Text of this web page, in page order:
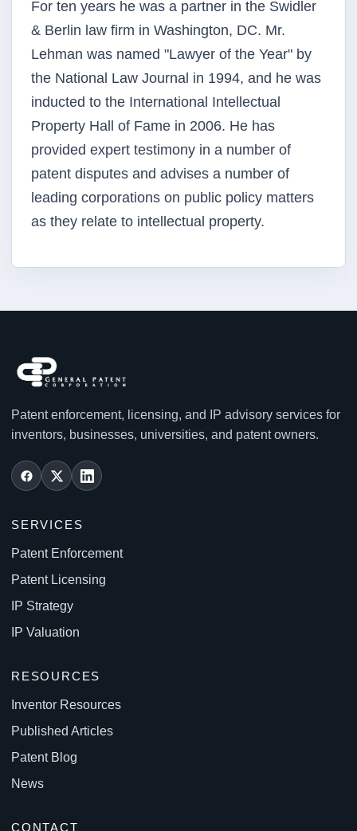
For ten years he was a partner in the Swidler
& Berlin law firm in Washington, DC. Mr.
Lehman was named "Lawyer of the Year" by
the National Law Journal in 1994, and he was
inducted to the International Intellectual
Property Hall of Fame in 2006. He has
provided expert testimony in a number of
patent disputes and advises a number of
leading corporations on public policy matters
as they relate to intellectual property.
Patent enforcement, licensing, and IP advisory services for
inventors, businesses, universities, and patent owners.
SERVICES
Patent Enforcement
Patent Licensing
IP Strategy
IP Valuation
RESOURCES
Inventor Resources
Published Articles
Patent Blog
News
CONTACT